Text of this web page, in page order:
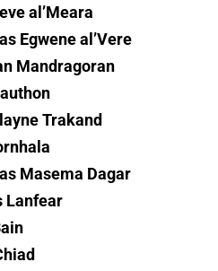
al’Meara
Egwene al’Vere
Mandragoran
Trakand
Masema Dagar
Lanfear